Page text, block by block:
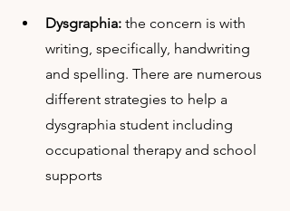
Dysgraphia: the concern is with
writing, specifically, handwriting
and spelling. There are numerous
different strategies to help a
dysgraphia student including
occupational therapy and school
supports